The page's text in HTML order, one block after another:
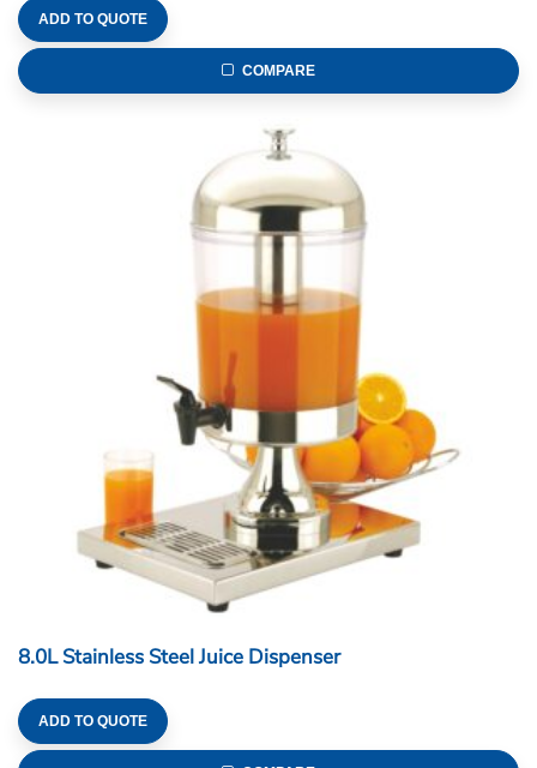
ADD TO QUOTE
COMPARE
8.0L Stainless Steel Juice Dispenser
ADD TO QUOTE